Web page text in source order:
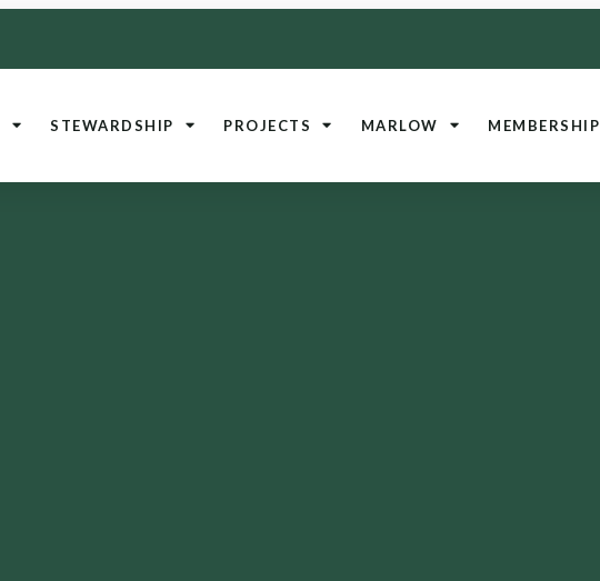
STEWARDSHIP PROJECTS MARLOW MEMBERSHIP